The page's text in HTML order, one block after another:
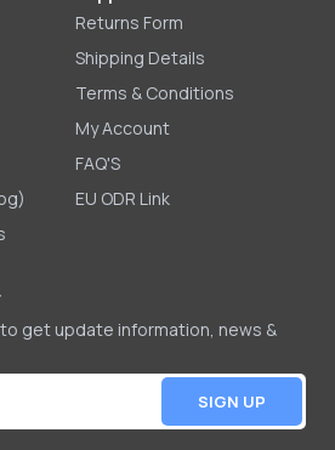
Returns Form
Shipping Details
Terms & Conditions
My Account
FAQ'S
EU ODR Link
get update information, news &
SIGN UP